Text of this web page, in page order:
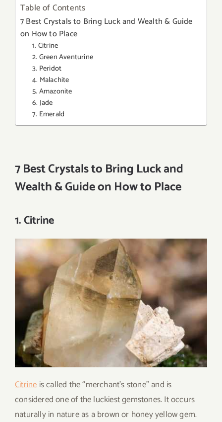
Table of Contents
7 Best Crystals to Bring Luck and Wealth & Guide
on How to Place
1. Citrine
2. Green Aventurine
3. Peridot
4. Malachite
5. Amazonite
6. Jade
7. Emerald
7 Best Crystals to Bring Luck and
Wealth & Guide on How to Place
1. Citrine
Citrineis called the “merchant’s stone” and is
considered one of the luckiest gemstones. It occurs
naturally in nature as a brown or honey yellow gem.